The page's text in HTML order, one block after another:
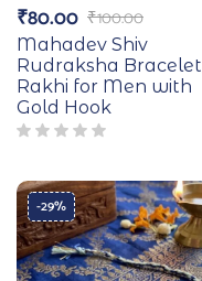
₹100.00
₹80.00
Mahadev Shiv
Rudraksha Bracelet
Rakhi for Men with
Gold Hook
-29%